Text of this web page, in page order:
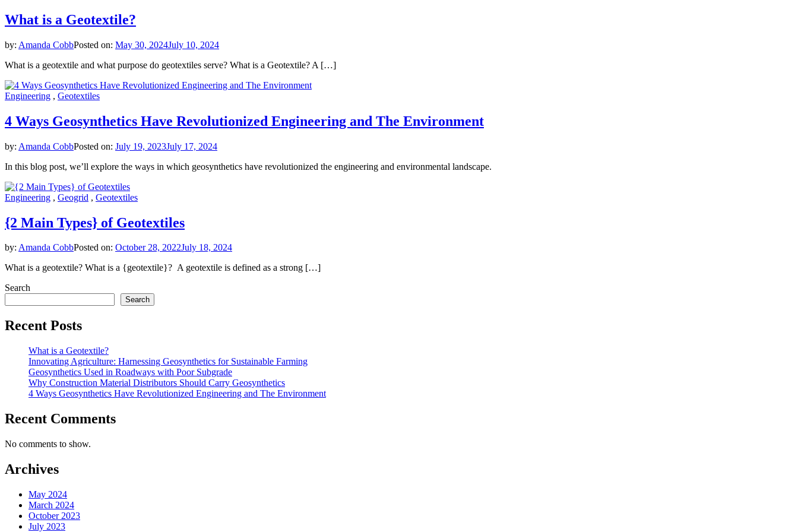
What is a Geotextile?
by: Amanda CobbPosted on: May 30, 2024July 10, 2024
What is a geotextile and what purpose do geotextiles serve? What is a Geotextile? A […]
Engineering , Geotextiles
4 Ways Geosynthetics Have Revolutionized Engineering and The Environment
by: Amanda CobbPosted on: July 19, 2023July 17, 2024
In this blog post, we’ll explore the ways in which geosynthetics have revolutionized the engineering and environmental landscape.
Engineering , Geogrid , Geotextiles
{2 Main Types} of Geotextiles
by: Amanda CobbPosted on: October 28, 2022July 18, 2024
What is a geotextile? What is a {geotextile}? A geotextile is defined as a strong […]
Search
Search
Recent Posts
What is a Geotextile?
Innovating Agriculture: Harnessing Geosynthetics for Sustainable Farming
Geosynthetics Used in Roadways with Poor Subgrade
Why Construction Material Distributors Should Carry Geosynthetics
4 Ways Geosynthetics Have Revolutionized Engineering and The Environment
Recent Comments
No comments to show.
Archives
May 2024
March 2024
October 2023
July 2023